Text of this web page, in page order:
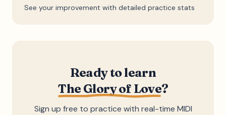
See your improvement with detailed practice stats
Ready to learn
The Glory of Love?
Sign up free to practice with real-time MIDI